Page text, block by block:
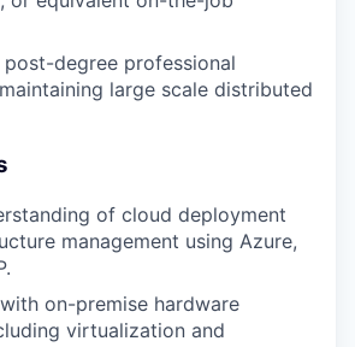
degree professional
large scale distributed
of cloud deployment
management using Azure,
on-premise hardware
virtualization and